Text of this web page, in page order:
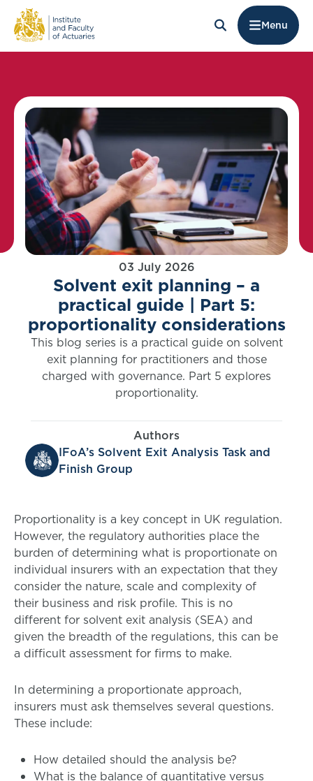
Menu
03 July 2026
Solvent exit planning – a
practical guide | Part 5:
proportionality considerations
This blog series is a practical guide on solvent
exit planning for practitioners and those
charged with governance. Part 5 explores
proportionality.
Authors
IFoA’s Solvent Exit Analysis Task and
Finish Group
Proportionality is a key concept in UK regulation.
However, the regulatory authorities place the
burden of determining what is proportionate on
individual insurers with an expectation that they
consider the nature, scale and complexity of
their business and risk profile. This is no
different for solvent exit analysis (SEA) and
given the breadth of the regulations, this can be
a difficult assessment for firms to make.
In determining a proportionate approach,
insurers must ask themselves several questions.
These include:
How detailed should the analysis be?
What is the balance of quantitative versus